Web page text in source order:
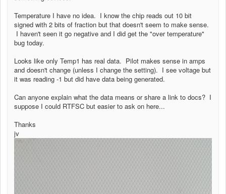
Temperature I have no idea. I know the chip reads out 10 bit
signed with 2 bits of fraction but that doesn't seem to make sense.
I haven't seen it go negative and I did get the "over temperature"
bug today.
Looks like only Temp1 has real data. Pilot makes sense in amps
and doesn't change (unless I change the setting). I see voltage but
it was reading -1 but did have data being generated.
Can anyone explain what the data means or share a link to docs? I
suppose I could RTFSC but easier to ask on here...
Thanks
jv